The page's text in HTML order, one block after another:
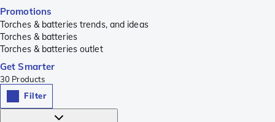
Promotions
Torches & batteries trends, and ideas
Torches & batteries
Torches & batteries outlet
Get Smarter
30 Products
Filter